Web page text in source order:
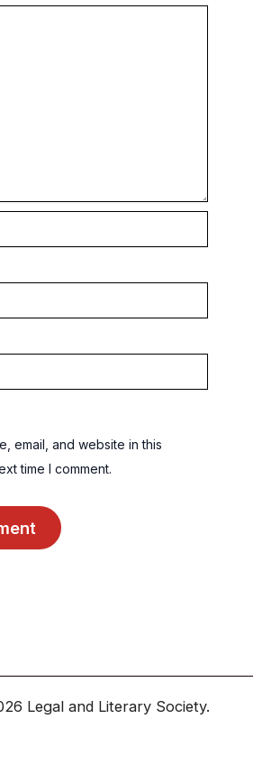
email, and website in this
time I comment.
Legal and Literary Society.